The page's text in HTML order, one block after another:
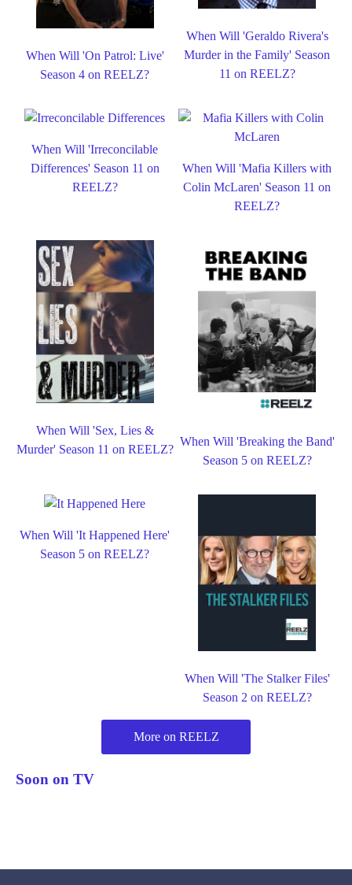
When Will 'On Patrol: Live'
Season 4 on REELZ?
When Will 'Geraldo Rivera's
Murder in the Family' Season
11 on REELZ?
When Will 'Irreconcilable
Differences' Season 11 on
REELZ?
When Will 'Mafia Killers with
Colin McLaren' Season 11 on
REELZ?
When Will 'Sex, Lies &
Murder' Season 11 on REELZ?
When Will 'Breaking the Band'
Season 5 on REELZ?
When Will 'It Happened Here'
Season 5 on REELZ?
When Will 'The Stalker Files'
Season 2 on REELZ?
More on REELZ
Soon on TV